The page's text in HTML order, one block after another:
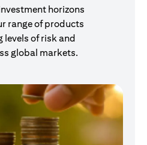
horizons
range of products
levels of risk and
global markets.